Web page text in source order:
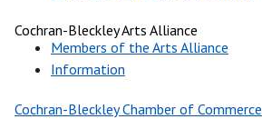
Cochran-Bleckley Arts Alliance
Members of the Arts Alliance
Information
Cochran-Bleckley Chamber of Commerce